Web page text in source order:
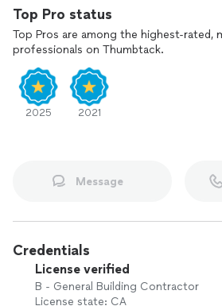
Top Pro status
Top Pros are among the highest-rated,
professionals on Thumbtack.
2025 2021
Message
Credentials
License verified
B - General Building Contractor
License state: CA